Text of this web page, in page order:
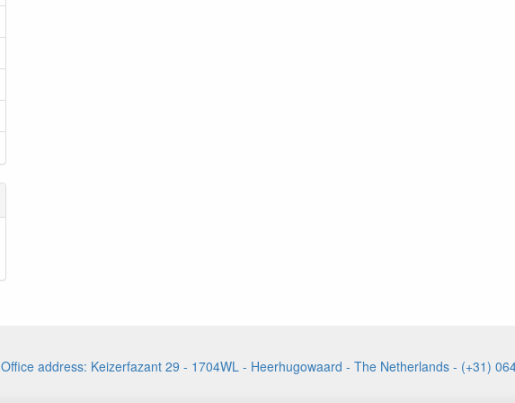
Office address: Keizerfazant 29 - 1704WL - Heerhugowaard - The Netherlands - (+31)